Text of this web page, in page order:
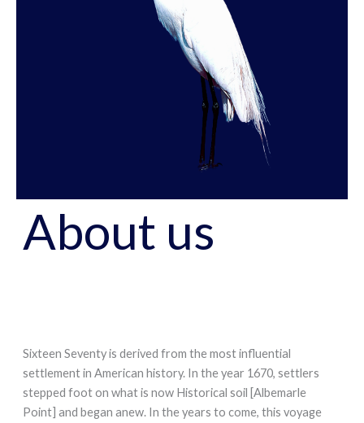
About us
Sixteen Seventy is derived from the most influential
settlement in American history. In the year 1670, settlers
stepped foot on what is now Historical soil [Albemarle
Point] and began anew. In the years to come, this voyage